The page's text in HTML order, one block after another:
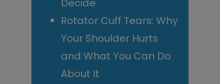
Decide
Rotator Cuff Tears: Why
Your Shoulder Hurts
and What You Can Do
About It